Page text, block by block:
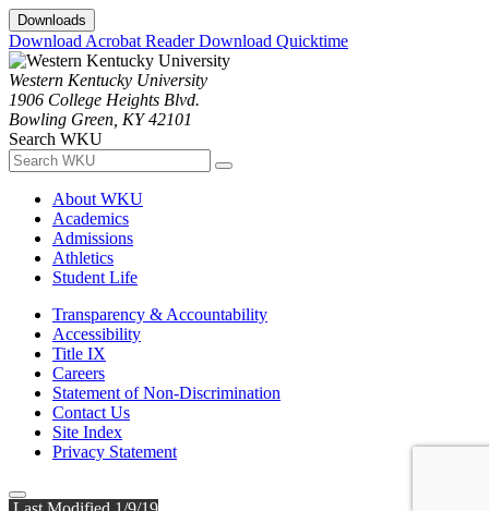
Downloads
Download Acrobat ReaderDownload Quicktime
Western Kentucky University
1906 College Heights Blvd.
Bowling Green, KY 42101
Search WKU
About WKU
Academics
Admissions
Athletics
Student Life
Transparency & Accountability
Accessibility
Title IX
Careers
Statement of Non-Discrimination
Contact Us
Site Index
Privacy Statement